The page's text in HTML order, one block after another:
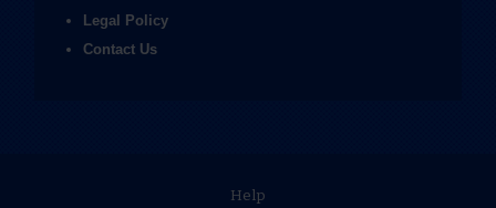
Legal Policy
Contact Us
Help